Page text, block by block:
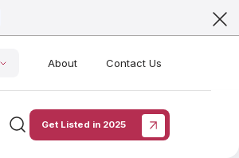
About Contact Us
Get Listed in 2025